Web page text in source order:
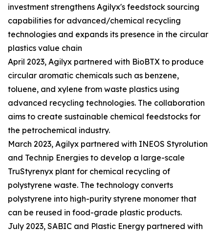
investment strengthens Agilyx's feedstock sourcing
capabilities for advanced/chemical recycling
technologies and expands its presence in the circular
plastics value chain
April 2023, Agilyx partnered with BioBTX to produce
circular aromatic chemicals such as benzene,
toluene, and xylene from waste plastics using
advanced recycling technologies. The collaboration
aims to create sustainable chemical feedstocks for
the petrochemical industry.
March 2023, Agilyx partnered with INEOS Styrolution
and Technip Energies to develop a large-scale
TruStyrenyx plant for chemical recycling of
polystyrene waste. The technology converts
polystyrene into high-purity styrene monomer that
can be reused in food-grade plastic products.
July 2023, SABIC and Plastic Energy partnered with